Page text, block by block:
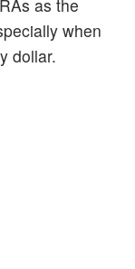
as the
when
dollar.